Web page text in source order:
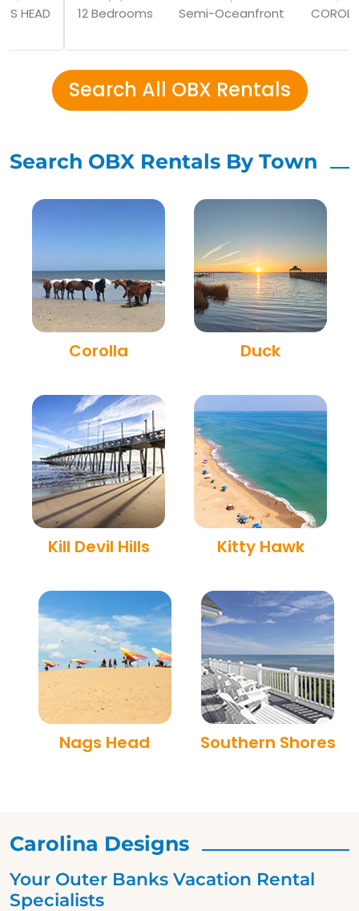
HEAD 12 Bedrooms Semi-Oceanfront
Search All OBX Rentals
Search OBX Rentals By Town
Corolla Duck
Kill Devil Hills Kitty Hawk
Nags Head Southern Shores
Carolina Designs
Your Outer Banks Vacation Rental
Specialists